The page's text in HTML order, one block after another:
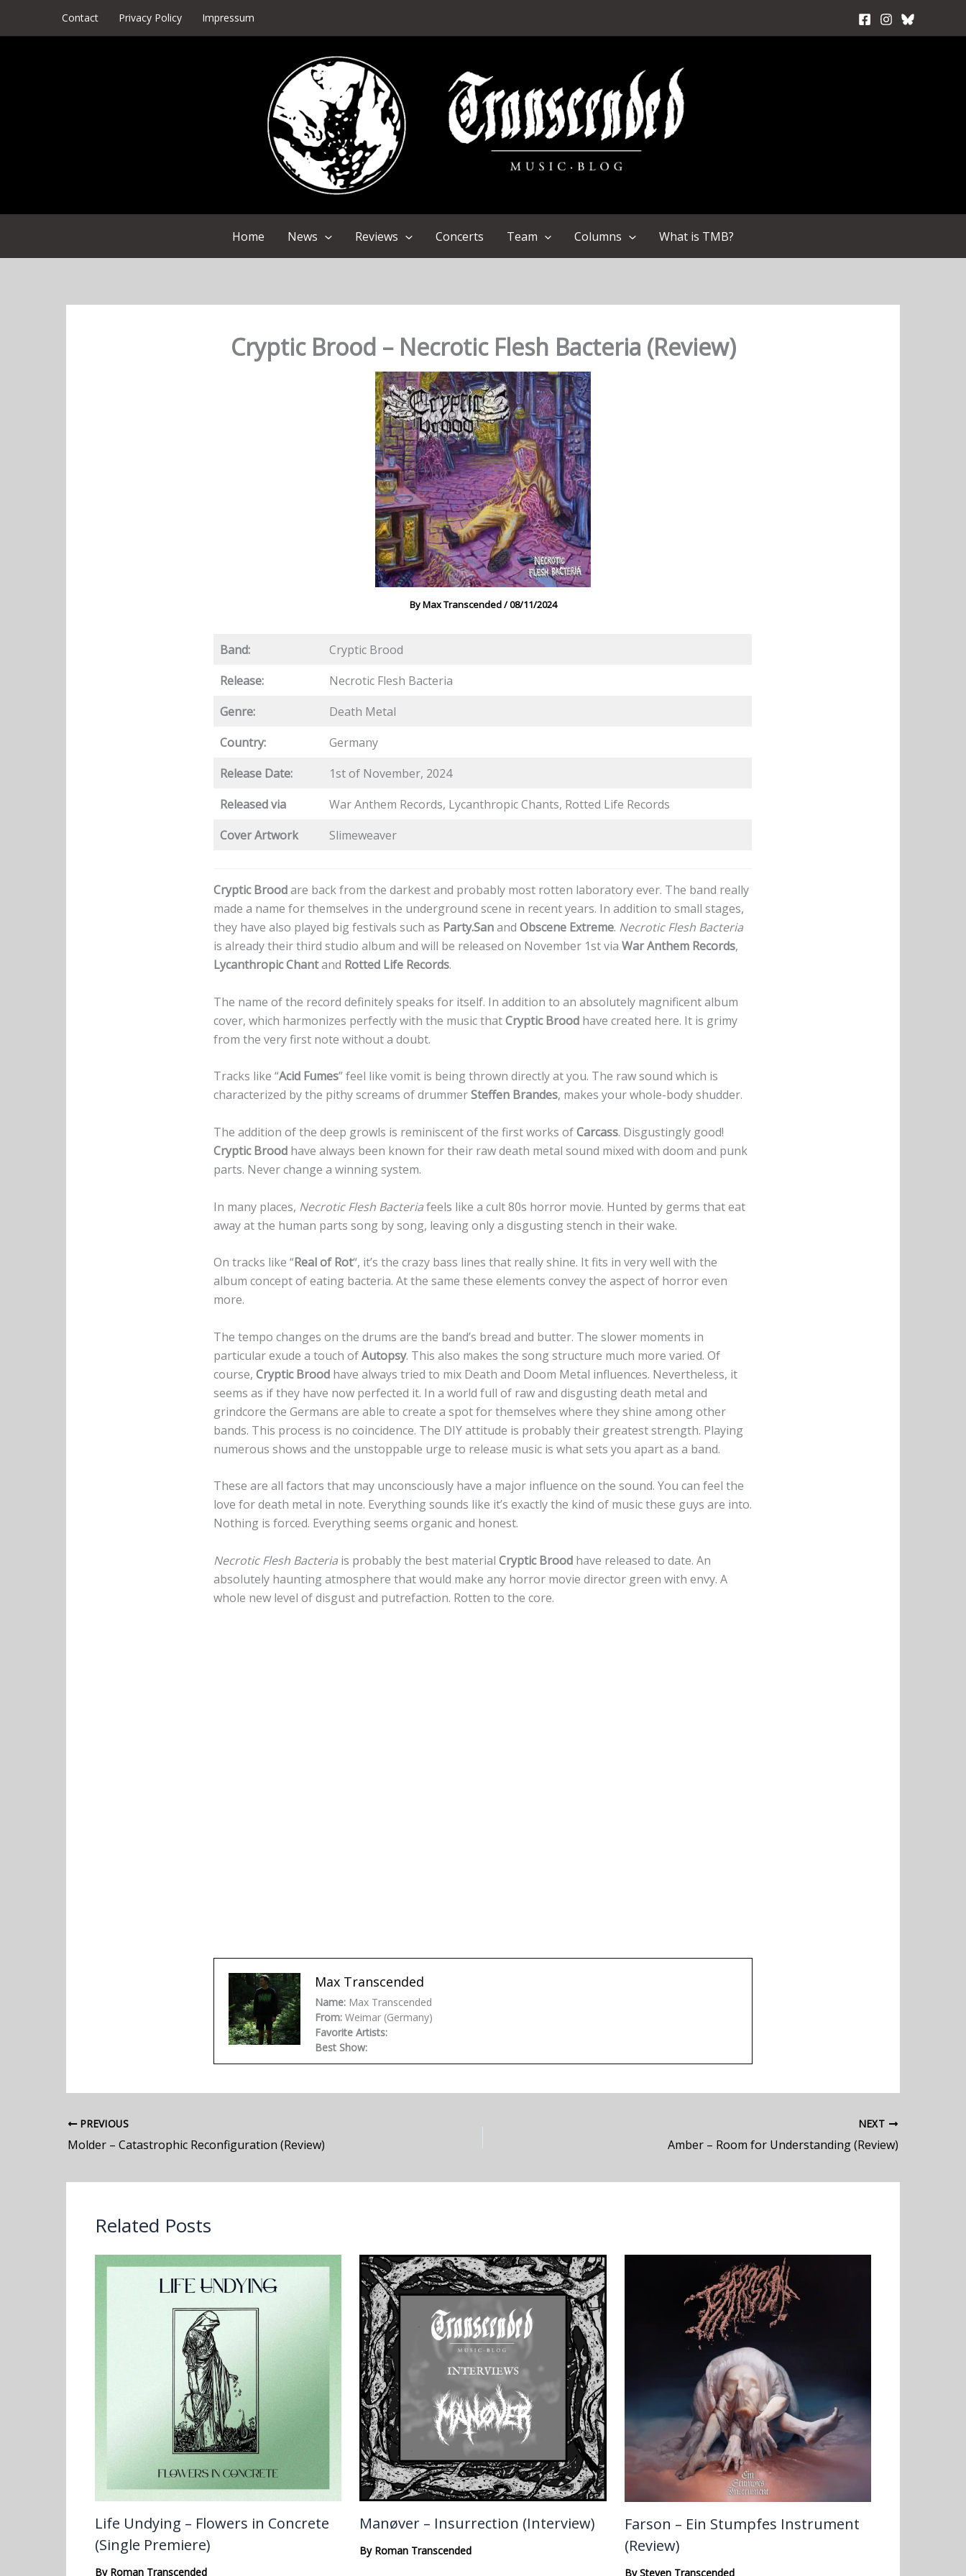
Contact Privacy Policy Impressum
Home News Reviews Concerts Team Columns What is TMB?
Cryptic Brood – Necrotic Flesh Bacteria (Review)
ByMax Transcended/08/11/2024
Band:
Cryptic Brood
Release:
Necrotic Flesh Bacteria
Genre:
Death Metal
Country:
Germany
Release Date:
1st of November, 2024
Released via
War Anthem Records, Lycanthropic Chants, Rotted Life Records
Cover Artwork
Slimeweaver
Cryptic Broodare back from the darkest and probably most rotten laboratory ever. The band really
made a name for themselves in the underground scene in recent years. In addition to small stages,
they have also played big festivals such as Party.Sanand Obscene Extreme. Necrotic Flesh Bacteria
is already their third studio album and will be released on November 1st via War Anthem Records,
Lycanthropic Chantand Rotted Life Records.
The name of the record definitely speaks for itself. In addition to an absolutely magnificent album
cover, which harmonizes perfectly with the music thatCryptic Brood have created here. It is grimy
from the very first note without a doubt.
Tracks like “Acid Fumes” feel like vomit is being thrown directly at you. The raw sound which is
characterized by the pithy screams of drummerSteffen Brandes, makes your whole-body shudder.
The addition of the deep growls is reminiscent of the first works ofCarcass. Disgustingly good!
Cryptic Brood have always been known for their raw death metal sound mixed with doom and punk
parts. Never change a winning system.
In many places, Necrotic Flesh Bacteriafeels like a cult 80s horror movie. Hunted by germs that eat
away at the human parts song by song, leaving only a disgusting stench in their wake.
On tracks like “Real of Rot“, it’s the crazy bass lines that really shine. It fits in very well with the
album concept of eating bacteria. At the same these elements convey the aspect of horror even
more.
The tempo changes on the drums are the band’s bread and butter. The slower moments in
particular exude a touch ofAutopsy. This also makes the song structure much more varied. Of
course, Cryptic Brood have always tried to mix Death and Doom Metal influences. Nevertheless, it
seems as if they have now perfected it. In a world full of raw and disgusting death metal and
grindcore the Germans are able to create a spot for themselves where they shine among other
bands. This process is no coincidence. The DIY attitude is probably their greatest strength. Playing
numerous shows and the unstoppable urge to release music is what sets you apart as a band.
These are all factors that may unconsciously have a major influence on the sound. You can feel the
love for death metal in note. Everything sounds like it’s exactly the kind of music these guys are into.
Nothing is forced. Everything seems organic and honest.
Necrotic Flesh Bacteria is probably the best material Cryptic Brood have released to date. An
absolutely haunting atmosphere that would make any horror movie director green with envy. A
whole new level of disgust and putrefaction. Rotten to the core.
Max Transcended
Name: Max Transcended
From: Weimar (Germany)
Favorite Artists:
Best Show:
PREVIOUS
Molder – Catastrophic Reconfiguration (Review)
NEXT
Amber – Room for Understanding (Review)
Related Posts
Life Undying – Flowers in Concrete
(Single Premiere)
By Roman Transcended
Manøver – Insurrection (Interview)
By Roman Transcended
Farson – Ein Stumpfes Instrument
(Review)
BySteven Transcended